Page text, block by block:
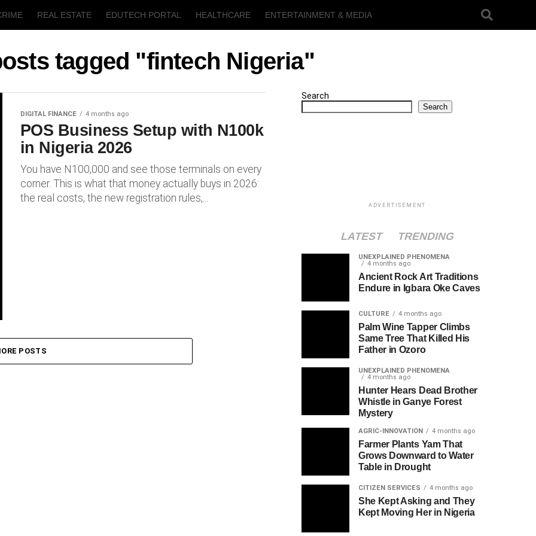
REAL ESTATE EDUTECH PORTAL HEALTHCARE ENTERTAINMENT & MEDIA
tagged "fintech Nigeria"
DIGITAL FINANCE 4 months ago
POS Business Setup with N100k
in Nigeria 2026
You have N100,000 and see those terminals on every
corner. This is what that money actually buys in 2026:
the real costs, the new registration rules,...
POSTS
Search
Search
ADVERTISEMENT
LATEST TRENDING
UNEXPLAINED PHENOMENA
4 months ago
Ancient Rock Art Traditions
Endure in Igbara Oke Caves
CULTURE 4 months ago
Palm Wine Tapper Climbs
Same Tree That Killed His
Father in Ozoro
UNEXPLAINED PHENOMENA
4 months ago
Hunter Hears Dead Brother
Whistle in Ganye Forest
Mystery
AGRIC-INNOVATION 4 months ago
Farmer Plants Yam That
Grows Downward to Water
Table in Drought
CITIZEN SERVICES 4 months ago
She Kept Asking and They
Kept Moving Her in Nigeria